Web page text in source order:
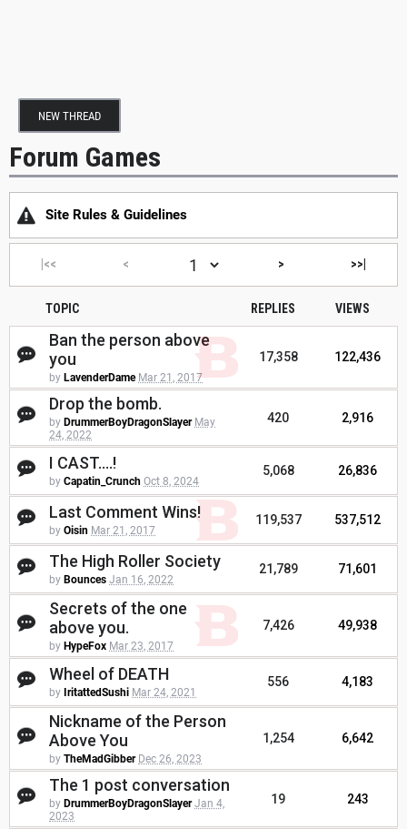
NEW THREAD
Forum Games
Site Rules & Guidelines
|<< < > >>|
TOPIC REPLIES VIEWS
Ban the person above
you
by LavenderDame Mar 21, 2017
17,358 122,436
Drop the bomb.
by DrummerBoyDragonSlayer May
24, 2022
420 2,916
I CAST....!
by Capatin_Crunch Oct 8, 2024
5,068 26,836
Last Comment Wins!
by Oisin Mar 21, 2017
119,537 537,512
The High Roller Society
by Bounces Jan 16, 2022
21,789 71,601
Secrets of the one
above you.
by HypeFox Mar 23, 2017
7,426 49,938
Wheel of DEATH
by IritattedSushi Mar 24, 2021
556 4,183
Nickname of the Person
Above You
by TheMadGibber Dec 26, 2023
1,254 6,642
The 1 post conversation
by DrummerBoyDragonSlayer Jan 4,
2023
19 243